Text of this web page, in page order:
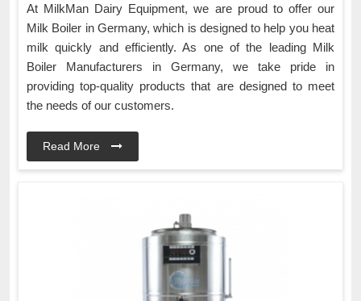
At MilkMan Dairy Equipment, we are proud to offer our
Milk Boiler in Germany, which is designed to help you heat
milk quickly and efficiently. As one of the leading Milk
Boiler Manufacturers in Germany, we take pride in
providing top-quality products that are designed to meet
the needs of our customers.
Read More